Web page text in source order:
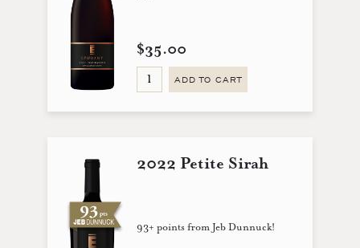
$35.00
ADD TO CART
2022 Petite Sirah
93+ points from Jeb Dunnuck!